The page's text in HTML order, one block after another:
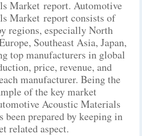
Market report. Automotive
Market report consists of
regions, especially North
Southeast Asia, Japan,
top manufacturers in global
price, revenue, and
manufacturer. Being the
of the key market
Acoustic Materials
been prepared by keeping in
related aspect.